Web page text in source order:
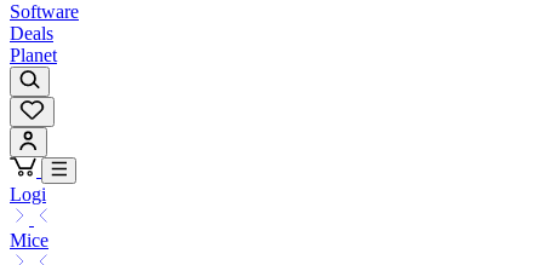
Software
Deals
Planet
Logi
Mice